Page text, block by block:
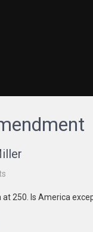
250. Is America